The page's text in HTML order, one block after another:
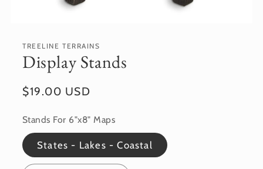
featured
TREELINE TERRAINS
Display Stands
Regular
$19.00 USD
Stands For 6"x8" Maps
States - Lakes - Coastal